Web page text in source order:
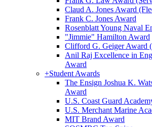
Claud A. Jones Award
Frank C. Jones Award
Rosenblatt Young Naval
"Jimmie" Hamilton Award
Clifford G. Geiger Award
Anil Raj Excellence in
Award
+Student Awards
The Ensign Joshua K.
Award
U.S. Coast Guard
U.S. Merchant Marine
MIT Brand Award